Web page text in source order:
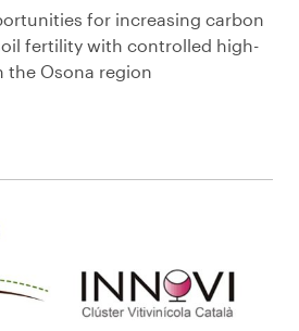
for increasing carbon
fertility with controlled high-
the Osona region